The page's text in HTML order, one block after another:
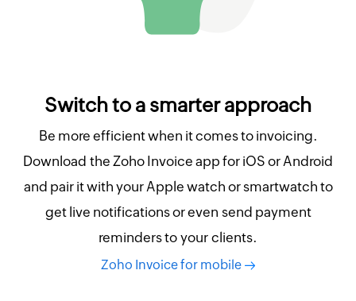
Switch to a smarter approach
Be more efficient when it comes to invoicing.
Download the Zoho Invoice app for iOS or Android
and pair it with your Apple watch or smartwatch to
get live notifications or even send payment
reminders to your clients.
Zoho Invoice for mobile